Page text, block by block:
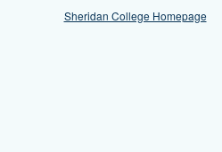
Sheridan College Homepage